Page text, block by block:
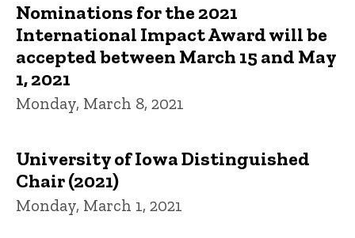
Nominations for the 2021
International Impact Award will be
accepted between March 15 and May
1, 2021
Monday, March 8, 2021
University of Iowa Distinguished
Chair (2021)
Monday, March 1, 2021